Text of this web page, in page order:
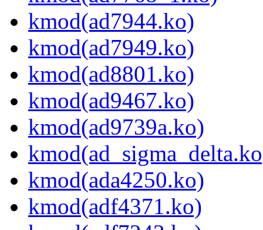
kmod(ad7944.ko)
kmod(ad7949.ko)
kmod(ad8801.ko)
kmod(ad9467.ko)
kmod(ad9739a.ko)
kmod(ada4250.ko)
kmod(adf4371.ko)